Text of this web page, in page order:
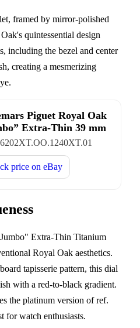
framed by mirror-polished
quintessential design
including the bezel and center
creating a mesmerizing
Piguet Royal Oak
Extra-Thin 39 mm
price on eBay
Extra-Thin Titanium
Royal Oak aesthetics.
tapisserie pattern, this dial
with a red-to-black gradient.
the platinum version of ref.
for watch enthusiasts.